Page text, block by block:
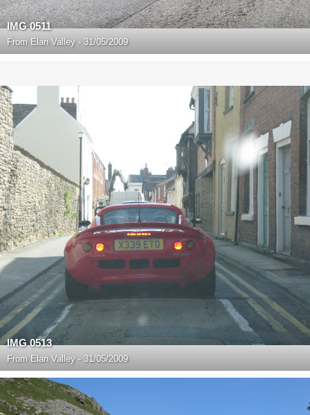
IMG 0511
From Elan Valley - 31/05/2009
IMG 0513
From Elan Valley - 31/05/2009